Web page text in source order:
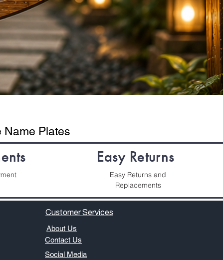
Name Plates
Easy Returns
Easy Returns and
Replacements
Customer Services
About Us
​Contact Us
Social Media